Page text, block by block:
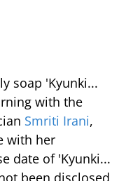
soap 'Kyunki...
with the
Smriti Irani,
with her
date of 'Kyunki...
been disclosed